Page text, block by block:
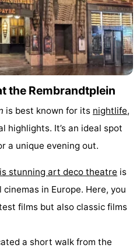
the Rembrandtplein
is best known for its nightlife,
highlights. It’s an ideal spot
a unique evening out.
stunning art deco theatre is
in Europe. Here, you
films but also classic films
a short walk from the